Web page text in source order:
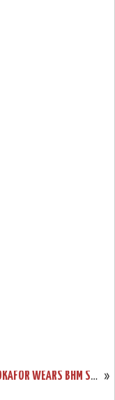
»
JAHLIL OKAFOR WEARS BHM SOLDIER 9 PE ON MLK DAY